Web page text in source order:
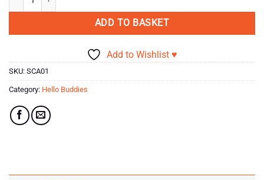
ADD TO BASKET
Add to Wishlist ♥
SKU: SCA01
Category: Hello Buddies